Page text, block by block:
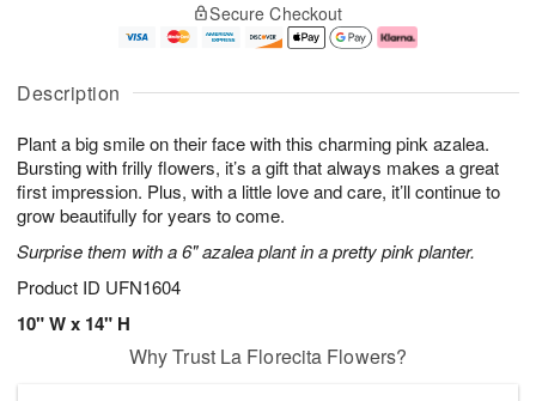
Description
Plant a big smile on their face with this charming pink azalea.
Bursting with frilly flowers, it’s a gift that always makes a great
first impression. Plus, with a little love and care, it’ll continue to
grow beautifully for years to come.
Surprise them with a 6" azalea plant in a pretty pink planter.
Product ID UFN1604
10" W x 14" H
u
5
g
g
e
t
s
Secure Checkout
Why Trust La Florecita Flowers?